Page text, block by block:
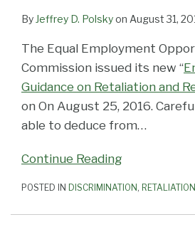
By Jeffrey D. Polskyon August 31,
The Equal Employment
Commission issued its new “
Guidance on Retaliation and
on On August 25, 2016.
able to deduce from…
Continue Reading
POSTED IN DISCRIMINATION , RETALIATION